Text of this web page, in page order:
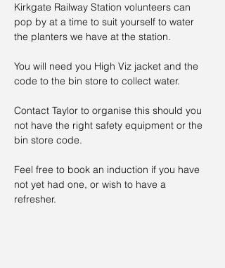
Kirkgate Railway Station volunteers can
pop by at a time to suit yourself to water
the planters we have at the station.
You will need you High Viz jacket and the
code to the bin store to collect water.
Contact Taylor to organise this should you
not have the right safety equipment or the
bin store code.
Feel free to book an induction if you have
not yet had one, or wish to have a
refresher.